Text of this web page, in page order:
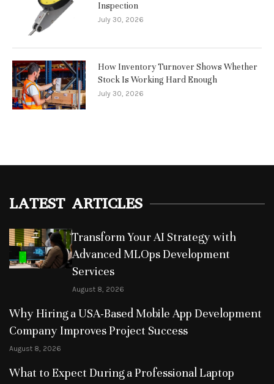
Inspection
July 30, 2026
How Inventory Turnover Shows Whether
Stock Is Working Hard Enough
July 30, 2026
LATEST ARTICLES
Transform Your AI Strategy with
Advanced MLOps Development
Services
August 8, 2026
Why Hiring a USA-Based Mobile App Development
Company Improves Project Success
August 8, 2026
What to Expect During a Professional Laptop